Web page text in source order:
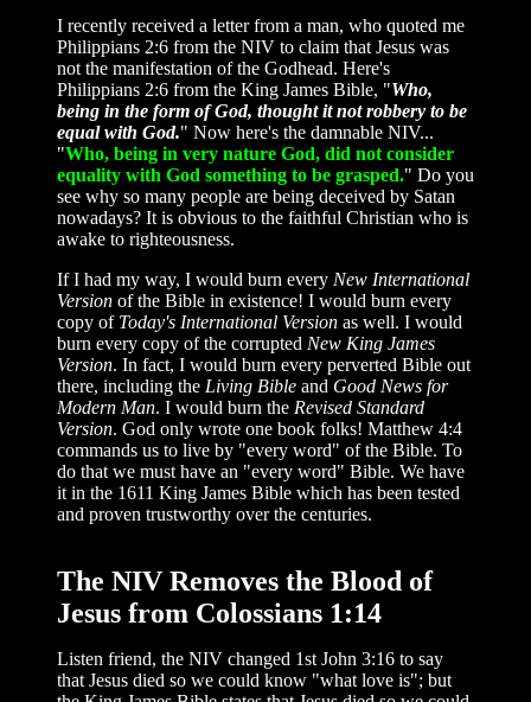
I recently received a letter from a man, who quoted me
Philippians 2:6 from the NIV to claim that Jesus was
not the manifestation of the Godhead. Here's
Philippians 2:6 from the King James Bible, "Who,
being in the form of God, thought it not robbery to be
equal with God." Now here's the damnable NIV...
"Who, being in very nature God, did not consider
equality with God something to be grasped." Do you
see why so many people are being deceived by Satan
nowadays? It is obvious to the faithful Christian who is
awake to righteousness.
If I had my way, I would burn every New International
Version of the Bible in existence! I would burn every
copy of Today's International Version as well. I would
burn every copy of the corrupted New King James
Version. In fact, I would burn every perverted Bible out
there, including the Living Bible and Good News for
Modern Man. I would burn the Revised Standard
Version. God only wrote one book folks! Matthew 4:4
commands us to live by "every word" of the Bible. To
do that we must have an "every word" Bible. We have
it in the 1611 King James Bible which has been tested
and proven trustworthy over the centuries.
The NIV Removes the Blood of
Jesus from Colossians 1:14
Listen friend, the NIV changed 1st John 3:16 to say
that Jesus died so we could know "what love is"; but